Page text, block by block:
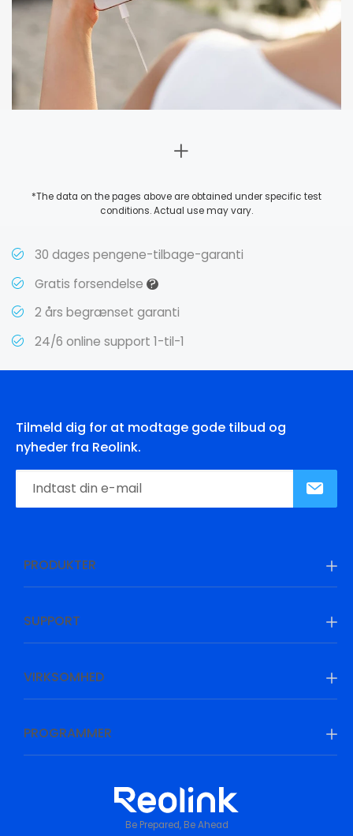
*The data on the pages above are obtained under specific test
conditions. Actual use may vary.
30 dages pengene-tilbage-garanti
Gratis forsendelse ?
2 års begrænset garanti
24/6 online support 1-til-1
Tilmeld dig for at modtage gode tilbud og
nyheder fra Reolink.
PRODUKTER
SUPPORT
VIRKSOMHED
PROGRAMMER
Be Prepared, Be Ahead